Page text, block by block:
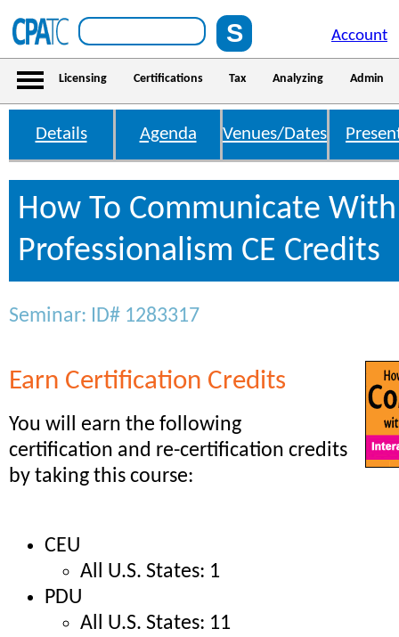
Account
Licensing Certifications Tax Analyzing Admin
Details Agenda Venues/Dates
How To Communicate
Professionalism CE Credits
Seminar: ID# 1283317
Earn Certification Credits
You will earn the following
certification and re-certification credits
by taking this course:
CEU
All U.S. States: 1
PDU
All U.S. States: 11